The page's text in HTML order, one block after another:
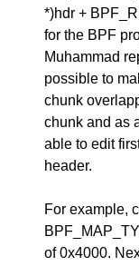
*)hdr +
for the BPF
Muhammad
possible to
chunk
chunk and as
able to edit
header.
For example,
of 0x4000.